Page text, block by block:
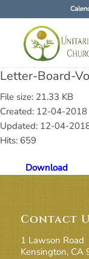
Letter-Board-
File size: 21.33 KB
Created: 12-04-2018
Updated: 12-04-
Hits: 659
Download
Contact
1 Lawson Road
Kensington, CA